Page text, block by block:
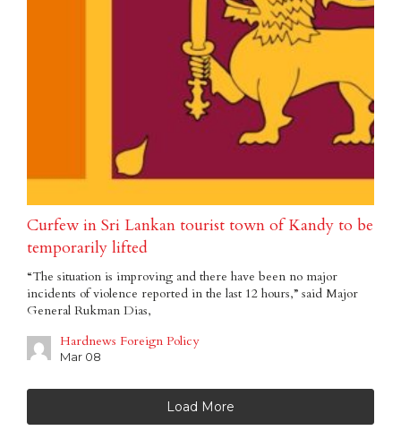
Curfew in Sri Lankan tourist town of Kandy to be
temporarily lifted
“The situation is improving and there have been no major
incidents of violence reported in the last 12 hours,” said Major
General Rukman Dias,
Hardnews Foreign Policy
Mar 08
Load More